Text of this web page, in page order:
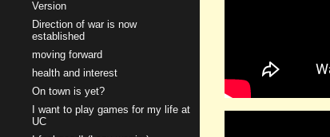
Version
Direction of war is now
established
moving forward
health and interest
On town is yet?
I want to play games for my life at
UC